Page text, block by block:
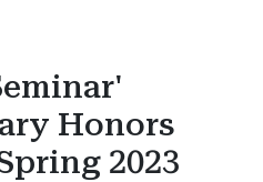
Honors
2023